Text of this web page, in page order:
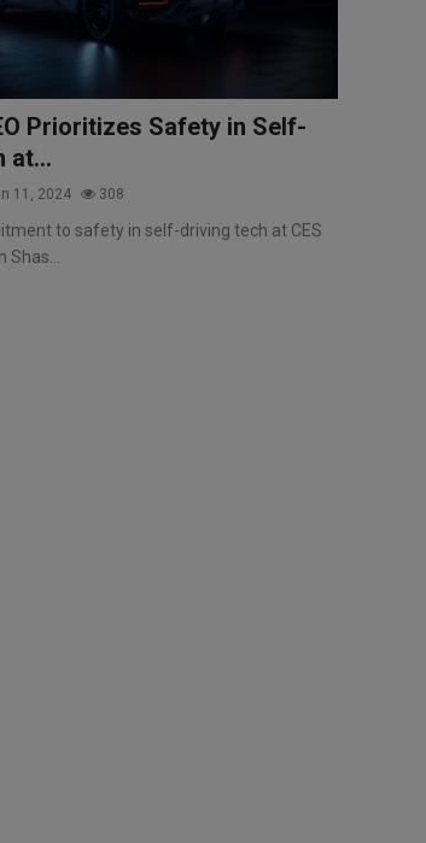
Prioritizes Safety in Self-
at...
11, 2024 308
to safety in self-driving tech at CES